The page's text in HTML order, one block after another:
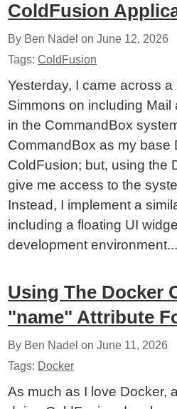
ColdFusion
By Ben Nadel onJune 12, 2026
Tags:ColdFusion
Yesterday, I came across
Simmons on including Mail
in the CommandBox
CommandBox as my base
ColdFusion; but, using the
give me access to the
Instead, I implement a
including a floating UI
development environment...
Using The Docker
"name" Attribute
By Ben Nadel onJune 11, 2026
Tags: Docker
As much as I love Docker,